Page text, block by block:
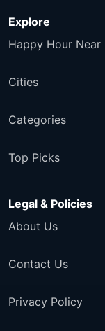
Explore
Happy Hour Near
Cities
Categories
Top Picks
Legal & Policies
About Us
Contact Us
Privacy Policy